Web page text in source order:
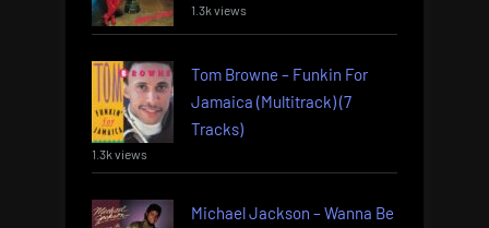
1.3k views
Tom Browne – Funkin For
Jamaica (Multitrack) (7
Tracks)
1.3k views
Michael Jackson – Wanna Be